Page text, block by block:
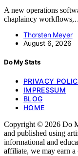
A new operations
chaplaincy
Thorsten Meyer
August 6, 2026
Do My Stats
PRIVACY
IMPRESSUM
BLOG
HOME
Copyright © 2026 Do
and published using
informational and
affiliate, we may earn